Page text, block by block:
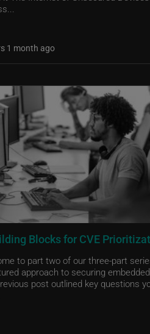
1 month ago
Blocks for CVE
to part two of our three-part
approach to securing
post outlined key questions